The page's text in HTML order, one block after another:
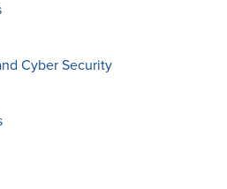
Cyber Security